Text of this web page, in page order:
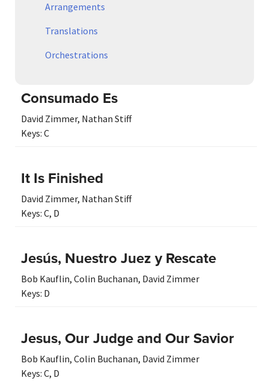
Arrangements
Translations
Orchestrations
Consumado Es
David Zimmer, Nathan Stiff
Keys: C
It Is Finished
David Zimmer, Nathan Stiff
Keys: C, D
Jesús, Nuestro Juez y Rescate
Bob Kauflin, Colin Buchanan, David Zimmer
Keys: D
Jesus, Our Judge and Our Savior
Bob Kauflin, Colin Buchanan, David Zimmer
Keys: C, D